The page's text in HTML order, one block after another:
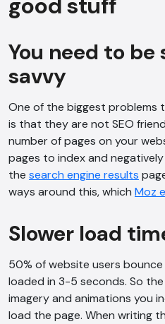
good stuff
You need to be
savvy
One of the biggest problems
is that they are not SEO
number of pages on your
pages to index and
the search engine results
ways around this, which Moz
Slower load
50% of website users
loaded in 3-5 seconds. So
imagery and animations you
load the page. When writing
recorded as per our
Cancel
Voice narration